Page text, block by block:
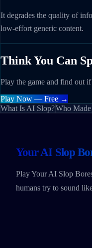
It degrades the quality of
low-effort generic content.
Think You Can
Play the game and find out
Play Now — Free →
What Is AI Slop?Who
Your AI Slop
Play Your AI Slop
humans try to sound